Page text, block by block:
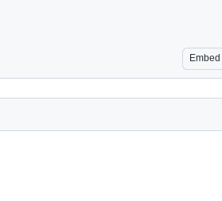
Embed